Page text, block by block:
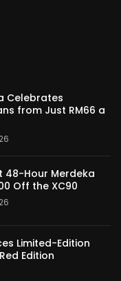
Model –
Khong Driving
& Genting! | YS
in the Making! |
COMING SOON
Celebrates
from Just RM66 a
48-Hour Merdeka
Off the XC90
Limited-Edition
Edition